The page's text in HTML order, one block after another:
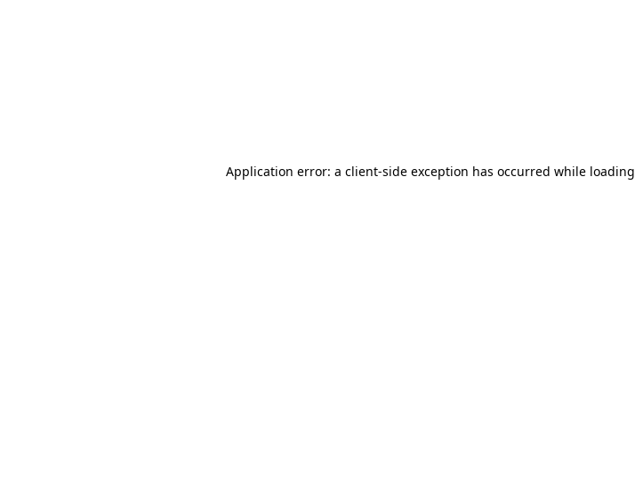
Application error: a client-side exception has occurred while loading